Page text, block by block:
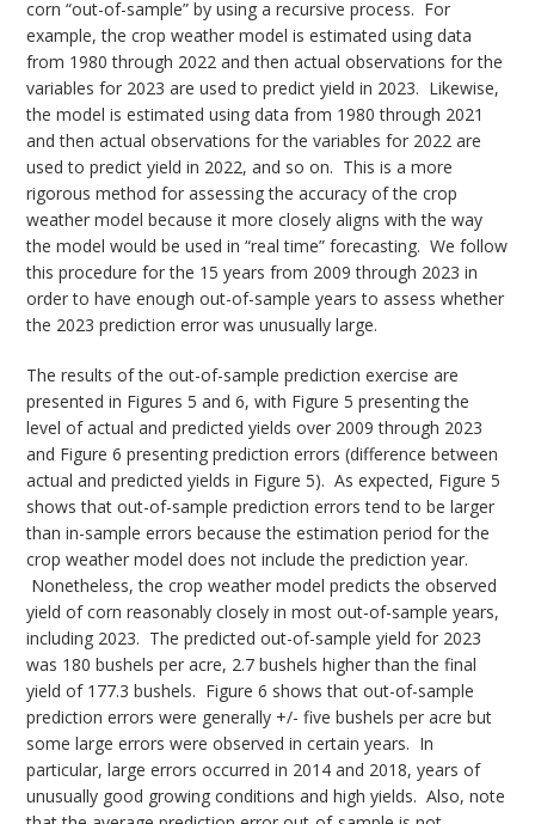
corn “out-of-sample” by using a recursive process. For
example, the crop weather model is estimated using data
from 1980 through 2022 and then actual observations for the
variables for 2023 are used to predict yield in 2023. Likewise,
the model is estimated using data from 1980 through 2021
and then actual observations for the variables for 2022 are
used to predict yield in 2022, and so on. This is a more
rigorous method for assessing the accuracy of the crop
weather model because it more closely aligns with the way
the model would be used in “real time” forecasting. We follow
this procedure for the 15 years from 2009 through 2023 in
order to have enough out-of-sample years to assess whether
the 2023 prediction error was unusually large.
The results of the out-of-sample prediction exercise are
presented in Figures 5 and 6, with Figure 5 presenting the
level of actual and predicted yields over 2009 through 2023
and Figure 6 presenting prediction errors (difference between
actual and predicted yields in Figure 5). As expected, Figure 5
shows that out-of-sample prediction errors tend to be larger
than in-sample errors because the estimation period for the
crop weather model does not include the prediction year.
Nonetheless, the crop weather model predicts the observed
yield of corn reasonably closely in most out-of-sample years,
including 2023. The predicted out-of-sample yield for 2023
was 180 bushels per acre, 2.7 bushels higher than the final
yield of 177.3 bushels. Figure 6 shows that out-of-sample
prediction errors were generally +/- five bushels per acre but
some large errors were observed in certain years. In
particular, large errors occurred in 2014 and 2018, years of
unusually good growing conditions and high yields. Also, note